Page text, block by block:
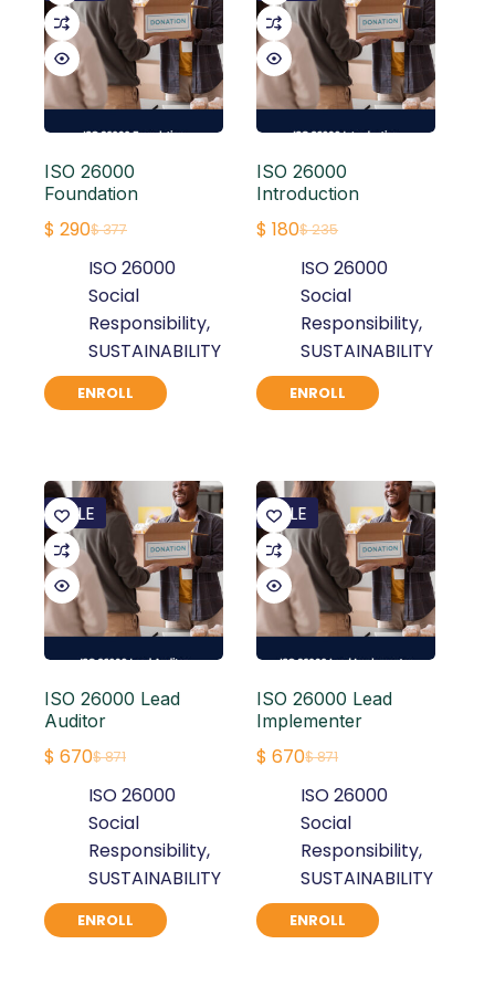
ISO 26000
Foundation
$377
Original
price
was:
$ 377.
$ 290Current
price
is:
$ 290.
ISO 26000
Social
Responsibility,
SUSTAINABILITY
ENROLL
ISO 26000
Introduction
$235
Original
price
was:
$ 235.
$ 180Current
price
is:
$ 180.
ISO 26000
Social
Responsibility,
SUSTAINABILITY
ENROLL
SALE
ISO 26000 Lead
Auditor
$871
Original
price
was:
$ 871.
$ 670Current
price
is:
$ 670.
ISO 26000
Social
Responsibility,
SUSTAINABILITY
ENROLL
SALE
ISO 26000 Lead
Implementer
$871
Original
price
was:
$ 871.
$ 670Current
price
is:
$ 670.
ISO 26000
Social
Responsibility,
SUSTAINABILITY
ENROLL